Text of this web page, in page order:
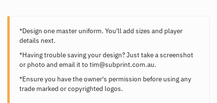
*Design one master uniform. You'll add sizes and player
details next.
*Having trouble saving your design? Just take a screenshot
or photo and email it to tim@subprint.com.au.
*Ensure you have the owner's permission before using any
trade marked or copyrighted logos.